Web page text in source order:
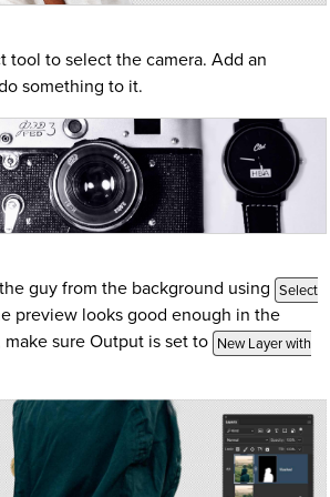
tool to select the camera. Add an
something to it.
guy from the background using Select
preview looks good enough in the
sure Output is set to New Layer with